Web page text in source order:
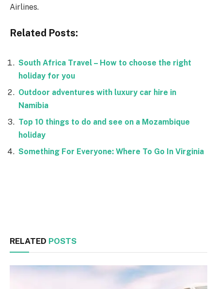
Airlines.
Related Posts:
South Africa Travel – How to choose the right
holiday for you
Outdoor adventures with luxury car hire in
Namibia
Top 10 things to do and see on a Mozambique
holiday
Something For Everyone: Where To Go In Virginia
RELATED POSTS